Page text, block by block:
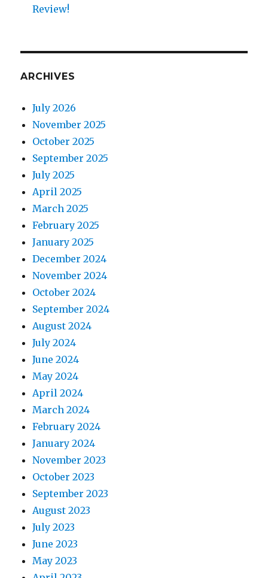
Review!
ARCHIVES
July 2026
November 2025
October 2025
September 2025
July 2025
April 2025
March 2025
February 2025
January 2025
December 2024
November 2024
October 2024
September 2024
August 2024
July 2024
June 2024
May 2024
April 2024
March 2024
February 2024
January 2024
November 2023
October 2023
September 2023
August 2023
July 2023
June 2023
May 2023